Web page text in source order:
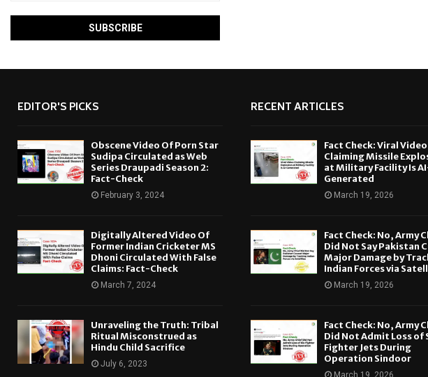
EDITOR'S PICKS
Obscene Video Of Porn Star
Sudipa Circulated as Web
Series Draupadi Season 2:
Fact-Check
February 3, 2024
Digitally Altered Video Of
Former Indian Cricketer MS
Dhoni Circulated With False
Claims: Fact-Check
March 7, 2024
Unraveling the Truth: Tribal
Ritual Misconstrued as
Hindu Child Sacrifice
July 6, 2023
RECENT ARTICLES
Fact Check: Viral Video
Claiming Missile
at Military Facility Is
Generated
March 19, 2026
Fact Check: No, Army
Did Not Say Pakistan
Major Damage by
Indian Forces via
March 19, 2026
Fact Check: No, Army
Did Not Admit Loss of
Fighter Jets During
Operation Sindoor
March 19, 2026